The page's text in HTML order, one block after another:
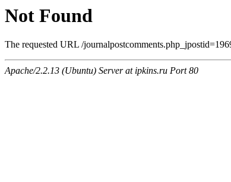
Not Found
The requested URL /
Apache/2.2.13 (Ubuntu) Server at ipkins.ru Port 80